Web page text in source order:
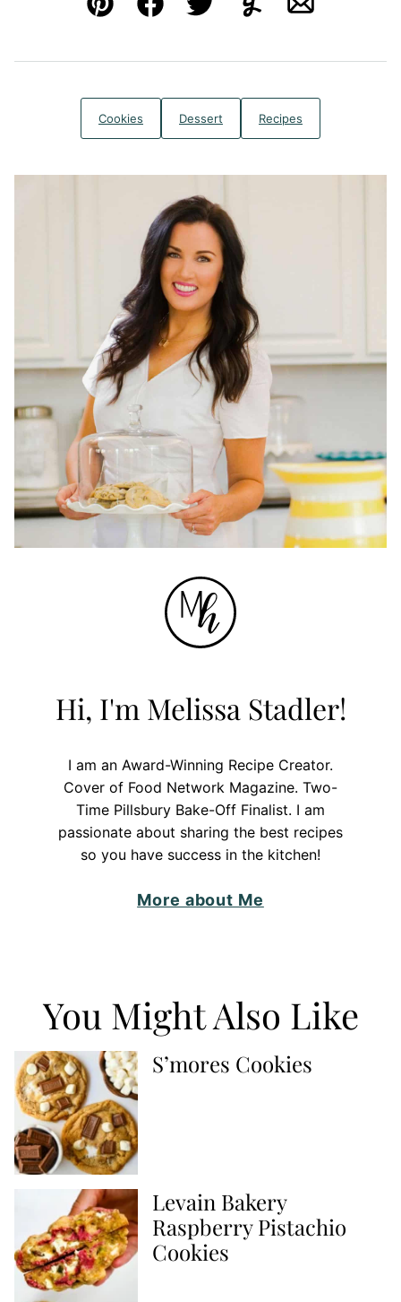
Pin FacebookTweetYummlyEmail
Cookies Dessert Recipes
Hi, I'm Melissa Stadler!
I am an Award-Winning Recipe Creator.
Cover of Food Network Magazine. Two-
Time Pillsbury Bake-Off Finalist. I am
passionate about sharing the best recipes
so you have success in the kitchen!
More about Me
You Might Also Like
S’mores Cookies
Levain Bakery
Raspberry Pistachio
Cookies